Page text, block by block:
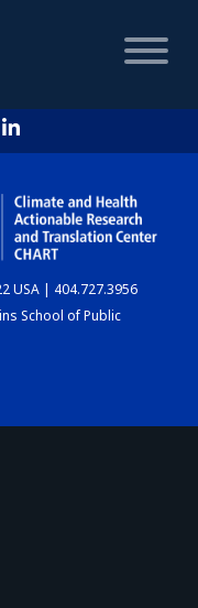
USA | 404.727.3956
School of Public